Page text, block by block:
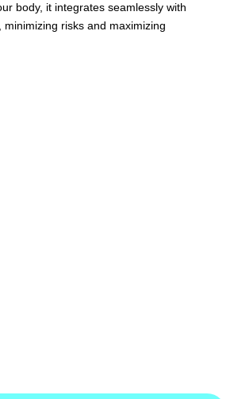
body, it integrates seamlessly with
minimizing risks and maximizing